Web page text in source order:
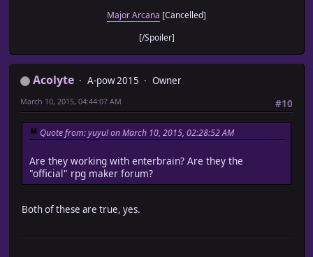
Major Arcana [Cancelled]
[/Spoiler]
Acolyte A-pow 2015
Owner
#10
March 10, 2015, 04:44:07 AM
Quote from: yuyu! on March 10, 2015, 02:28:52 AM
Are they working with enterbrain? Are they the
"official" rpg maker forum?
Both of these are true, yes.